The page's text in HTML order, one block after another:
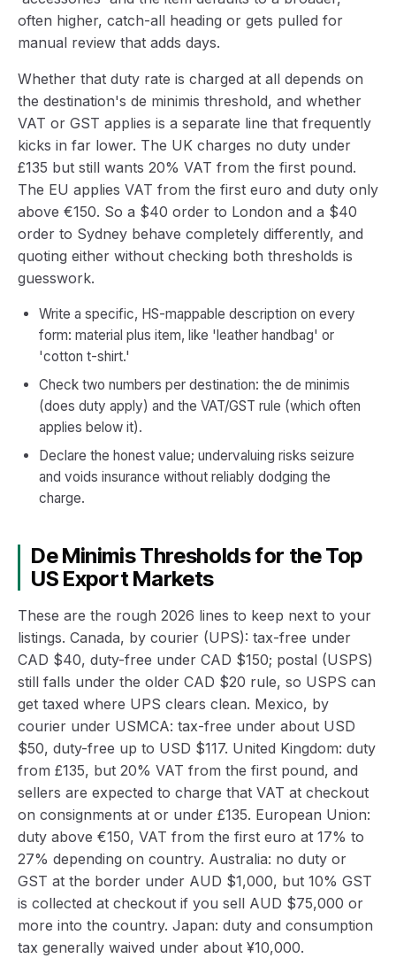
often higher, catch-all heading or gets pulled for
manual review that adds days.
Whether that duty rate is charged at all depends on
the destination's de minimis threshold, and whether
VAT or GST applies is a separate line that frequently
kicks in far lower. The UK charges no duty under
£135 but still wants 20% VAT from the first pound.
The EU applies VAT from the first euro and duty only
above €150. So a $40 order to London and a $40
order to Sydney behave completely differently, and
quoting either without checking both thresholds is
guesswork.
Write a specific, HS-mappable description on every
form: material plus item, like 'leather handbag' or
'cotton t-shirt.'
Check two numbers per destination: the de minimis
(does duty apply) and the VAT/GST rule (which often
applies below it).
Declare the honest value; undervaluing risks seizure
and voids insurance without reliably dodging the
charge.
De Minimis Thresholds for the Top
US Export Markets
These are the rough 2026 lines to keep next to your
listings. Canada, by courier (UPS): tax-free under
CAD $40, duty-free under CAD $150; postal (USPS)
still falls under the older CAD $20 rule, so USPS can
get taxed where UPS clears clean. Mexico, by
courier under USMCA: tax-free under about USD
$50, duty-free up to USD $117. United Kingdom: duty
from £135, but 20% VAT from the first pound, and
sellers are expected to charge that VAT at checkout
on consignments at or under £135. European Union:
duty above €150, VAT from the first euro at 17% to
27% depending on country. Australia: no duty or
GST at the border under AUD $1,000, but 10% GST
is collected at checkout if you sell AUD $75,000 or
more into the country. Japan: duty and consumption
tax generally waived under about ¥10,000.